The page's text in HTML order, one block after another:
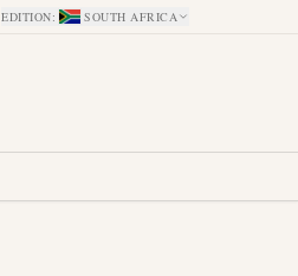
EDITION: SOUTH AFRICA